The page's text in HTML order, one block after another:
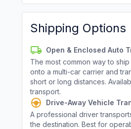
Shipping Options
Open & Enclosed Auto
The most common way to
onto a multi-car carrier and
short or long distances.
transport.
Drive-Away Vehicle
A professional driver
the destination. Best for